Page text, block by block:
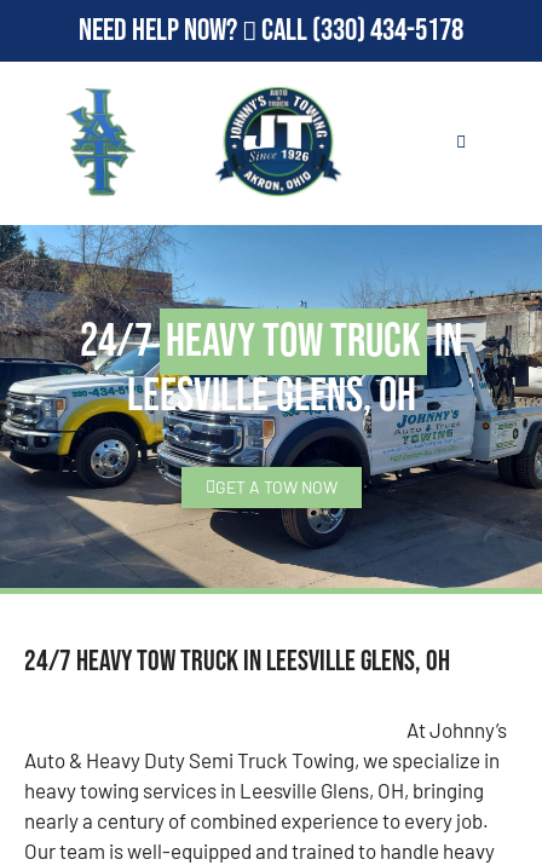
Need Help Now? Call(330) 434-5178
24/7Heavy Tow Truckin
Leesville Glens, OH
GET A TOW NOW
24/7 Heavy Tow Truck in Leesville Glens, OH
At Johnny’s
Auto & Heavy Duty Semi Truck Towing, we specialize in
heavy towing services in Leesville Glens, OH, bringing
nearly a century of combined experience to every job.
Our team is well-equipped and trained to handle heavy